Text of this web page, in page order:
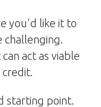
you'd like it to
challenging.
act as viable
starting point.